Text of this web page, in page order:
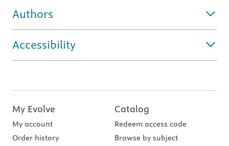
Authors
Accessibility
My Evolve
My account
Order history
Catalog
Redeem access code
Browse by subject